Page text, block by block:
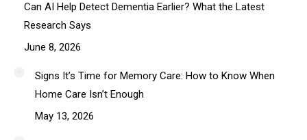
Can AI Help Detect Dementia Earlier? What the Latest
Research Says
June 8, 2026
Signs It’s Time for Memory Care: How to Know When
Home Care Isn’t Enough
May 13, 2026